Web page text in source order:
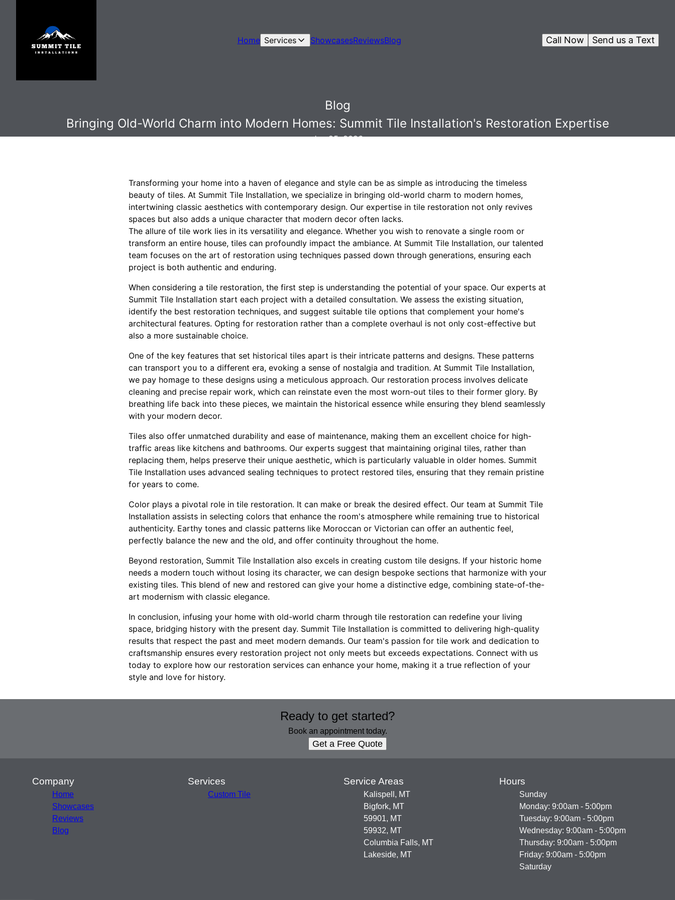
Home Services ShowcasesReviewsBlog Send us a Text
Call Now
Blog
Bringing Old-World Charm into Modern Homes: Summit Tile Installation's Restoration Expertise
Jan 25, 2026
Transforming your home into a haven of elegance and style can be as simple as introducing the timeless
beauty of tiles. At Summit Tile Installation, we specialize in bringing old-world charm to modern homes,
intertwining classic aesthetics with contemporary design. Our expertise in tile restoration not only revives
spaces but also adds a unique character that modern decor often lacks.
The allure of tile work lies in its versatility and elegance. Whether you wish to renovate a single room or
transform an entire house, tiles can profoundly impact the ambiance. At Summit Tile Installation, our talented
team focuses on the art of restoration using techniques passed down through generations, ensuring each
project is both authentic and enduring.
When considering a tile restoration, the first step is understanding the potential of your space. Our experts at
Summit Tile Installation start each project with a detailed consultation. We assess the existing situation,
identify the best restoration techniques, and suggest suitable tile options that complement your home's
architectural features. Opting for restoration rather than a complete overhaul is not only cost-effective but
also a more sustainable choice.
One of the key features that set historical tiles apart is their intricate patterns and designs. These patterns
can transport you to a different era, evoking a sense of nostalgia and tradition. At Summit Tile Installation,
we pay homage to these designs using a meticulous approach. Our restoration process involves delicate
cleaning and precise repair work, which can reinstate even the most worn-out tiles to their former glory. By
breathing life back into these pieces, we maintain the historical essence while ensuring they blend seamlessly
with your modern decor.
Tiles also offer unmatched durability and ease of maintenance, making them an excellent choice for high-
traffic areas like kitchens and bathrooms. Our experts suggest that maintaining original tiles, rather than
replacing them, helps preserve their unique aesthetic, which is particularly valuable in older homes. Summit
Tile Installation uses advanced sealing techniques to protect restored tiles, ensuring that they remain pristine
for years to come.
Color plays a pivotal role in tile restoration. It can make or break the desired effect. Our team at Summit Tile
Installation assists in selecting colors that enhance the room's atmosphere while remaining true to historical
authenticity. Earthy tones and classic patterns like Moroccan or Victorian can offer an authentic feel,
perfectly balance the new and the old, and offer continuity throughout the home.
Beyond restoration, Summit Tile Installation also excels in creating custom tile designs. If your historic home
needs a modern touch without losing its character, we can design bespoke sections that harmonize with your
existing tiles. This blend of new and restored can give your home a distinctive edge, combining state-of-the-
art modernism with classic elegance.
In conclusion, infusing your home with old-world charm through tile restoration can redefine your living
space, bridging history with the present day. Summit Tile Installation is committed to delivering high-quality
results that respect the past and meet modern demands. Our team's passion for tile work and dedication to
craftsmanship ensures every restoration project not only meets but exceeds expectations. Connect with us
today to explore how our restoration services can enhance your home, making it a true reflection of your
style and love for history.
Ready to get started?
Book an appointment today.
Get a Free Quote
Company
Home
Showcases
Reviews
Blog
Services
Custom Tile
Service Areas
Kalispell, MT
Bigfork, MT
59901, MT
59932, MT
Columbia Falls, MT
Lakeside, MT
Hours
Sunday
Monday: 9:00am - 5:00pm
Tuesday: 9:00am - 5:00pm
Wednesday: 9:00am - 5:00pm
Thursday: 9:00am - 5:00pm
Friday: 9:00am - 5:00pm
Saturday